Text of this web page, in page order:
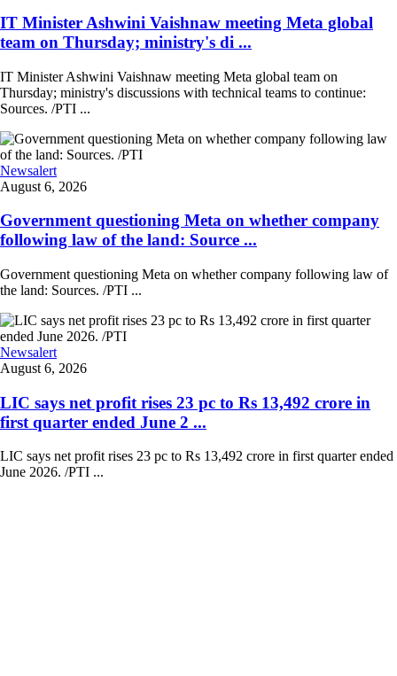
IT Minister Ashwini Vaishnaw meeting Meta global
team on Thursday; ministry's di ...
IT Minister Ashwini Vaishnaw meeting Meta global team on
Thursday; ministry's discussions with technical teams to continue:
Sources. /PTI ...
Newsalert
August 6, 2026
Government questioning Meta on whether company
following law of the land: Source ...
Government questioning Meta on whether company following law of
the land: Sources. /PTI ...
Newsalert
August 6, 2026
LIC says net profit rises 23 pc to Rs 13,492 crore in
first quarter ended June 2 ...
LIC says net profit rises 23 pc to Rs 13,492 crore in first quarter ended
June 2026. /PTI ...